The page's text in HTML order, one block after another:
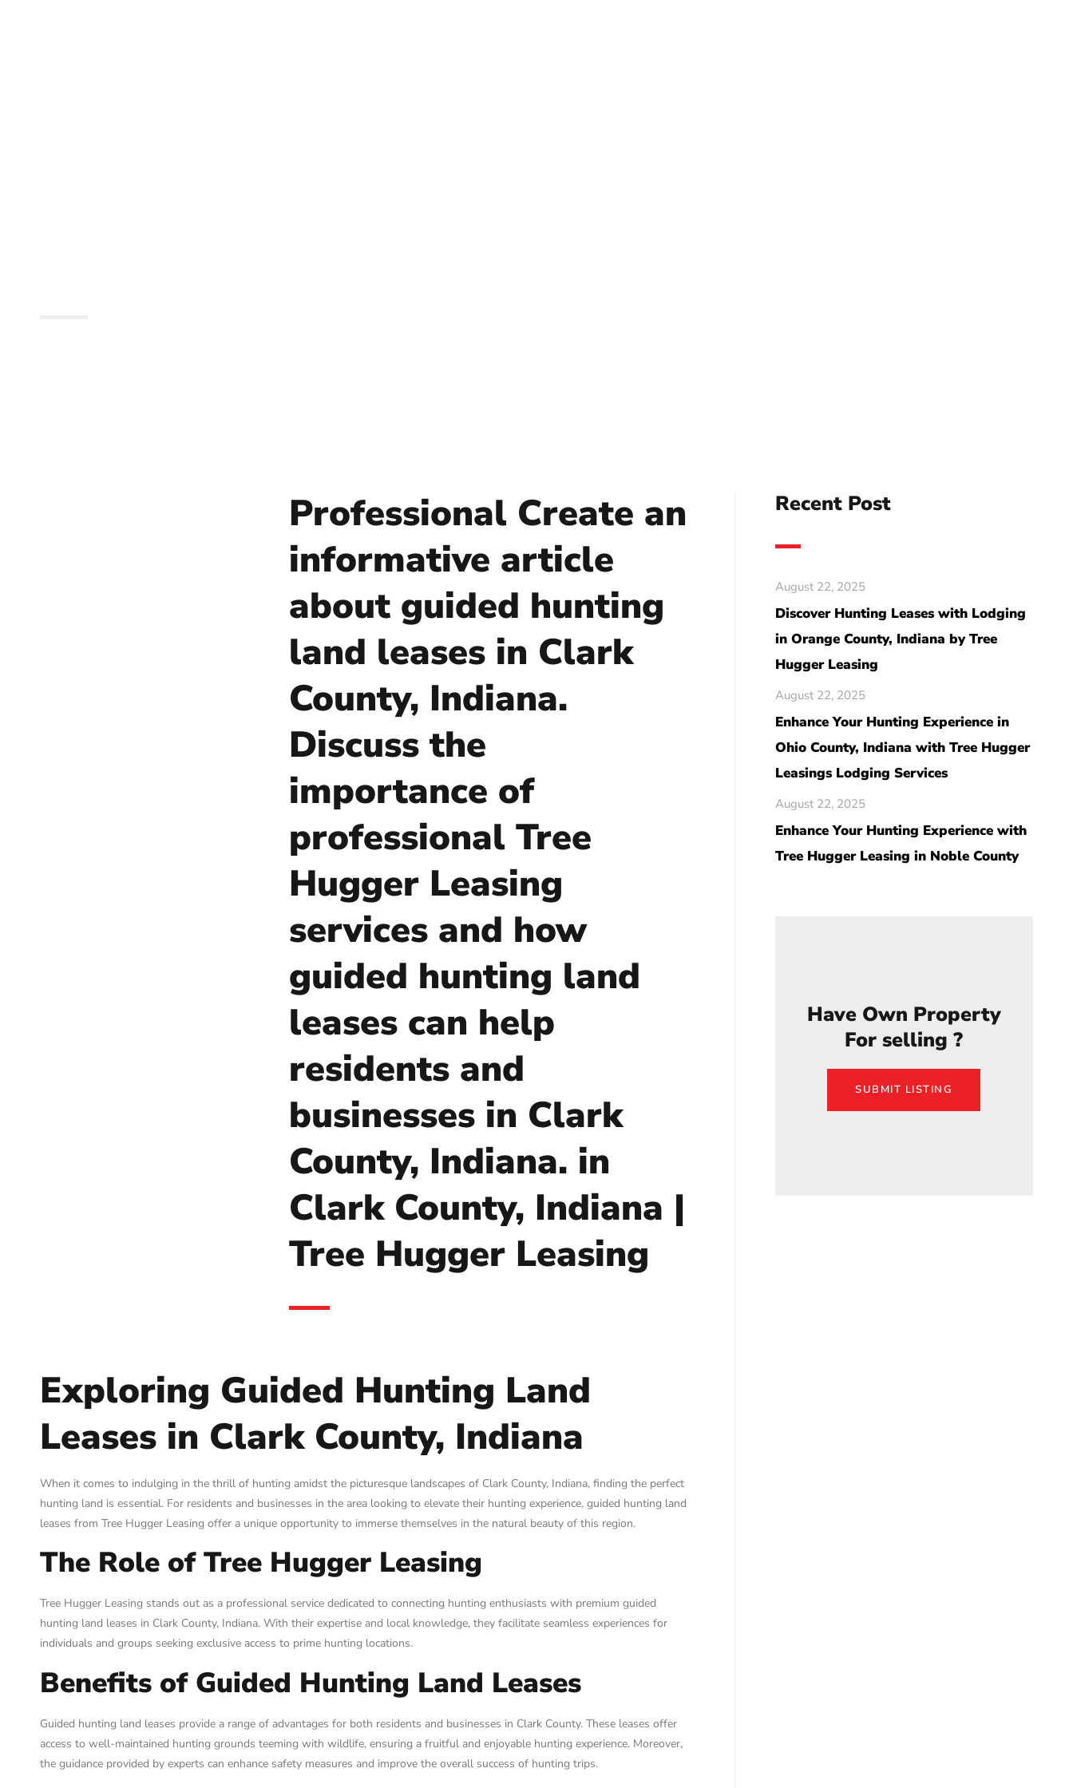
Professional Create an
informative article
about guided hunting
land leases in Clark
County, Indiana.
Discuss the
importance of
professional Tree
Hugger Leasing
services and how
guided hunting land
leases can help
residents and
businesses in Clark
County, Indiana. in
Clark County, Indiana |
Tree Hugger Leasing
Exploring Guided Hunting Land
Leases in Clark County, Indiana
When it comes to indulging in the thrill of hunting amidst the picturesque landscapes of Clark County, Indiana, finding the perfect
hunting land is essential. For residents and businesses in the area looking to elevate their hunting experience, guided hunting land
leases from Tree Hugger Leasing offer a unique opportunity to immerse themselves in the natural beauty of this region.
The Role of Tree Hugger Leasing
Tree Hugger Leasing stands out as a professional service dedicated to connecting hunting enthusiasts with premium guided
hunting land leases in Clark County, Indiana. With their expertise and local knowledge, they facilitate seamless experiences for
individuals and groups seeking exclusive access to prime hunting locations.
Benefits of Guided Hunting Land Leases
Guided hunting land leases provide a range of advantages for both residents and businesses in Clark County. These leases offer
access to well-maintained hunting grounds teeming with wildlife, ensuring a fruitful and enjoyable hunting experience. Moreover,
the guidance provided by experts can enhance safety measures and improve the overall success of hunting trips.
Recent Post
August 22, 2025
Discover Hunting Leases with Lodging
in Orange County, Indiana by Tree
Hugger Leasing
August 22, 2025
Enhance Your Hunting Experience in
Ohio County, Indiana with Tree Hugger
Leasings Lodging Services
August 22, 2025
Enhance Your Hunting Experience with
Tree Hugger Leasing in Noble County
Have Own Property
For selling ?
SUBMIT LISTING